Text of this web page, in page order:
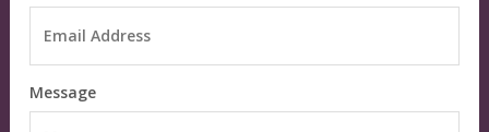
Message